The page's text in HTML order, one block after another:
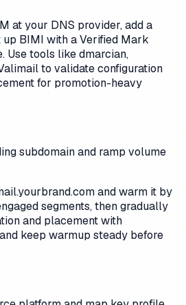
at your DNS provider, add a
up BIMI with a Verified Mark
Use tools like dmarcian,
to validate configuration
for promotion-heavy
subdomain and ramp volume
and warm it by
segments, then gradually
and placement with
keep warmup steady before